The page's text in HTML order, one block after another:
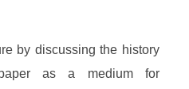
by discussing the history
as a medium for